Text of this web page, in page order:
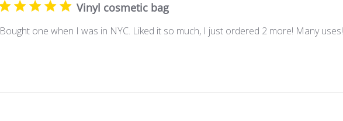
Vinyl cosmetic bag
Bought one when I was in NYC. Liked it so much, I just ordered 2 more! Many uses!